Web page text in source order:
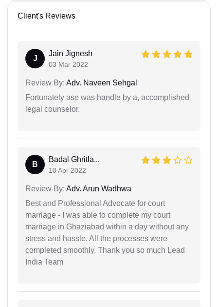
Client's Reviews
J
Jain Jignesh
03 Mar 2022
Review By: Adv. Naveen Sehgal
Fortunately ase was handle by a, accomplished
legal counselor.
B
Badal Ghritla...
10 Apr 2022
Review By: Adv. Arun Wadhwa
Best and Professional Advocate for court
marriage - I was able to complete my court
marriage in Ghaziabad within a day without any
stress and hassle. All the processes were
completed smoothly. Thank you so much Lead
India Team